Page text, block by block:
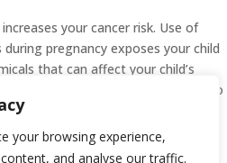
your browsing experience,
and analyse our traffic.
your cancer risk. Use of
pregnancy exposes your child
that can affect your child’s
ability. For more information, go
LIC